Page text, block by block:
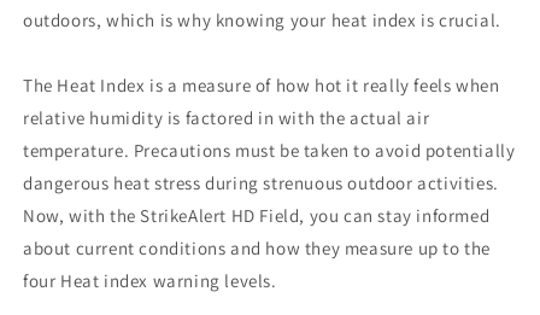
outdoors, which is why knowing your heat index is crucial.
The Heat Index is a measure of how hot it really feels when
relative humidity is factored in with the actual air
temperature. Precautions must be taken to avoid potentially
dangerous heat stress during strenuous outdoor activities.
Now, with the StrikeAlert HD Field, you can stay informed
about current conditions and how they measure up to the
four Heat index warning levels.